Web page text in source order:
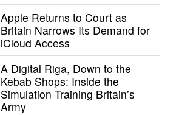
Apple Returns to Court as
Britain Narrows Its Demand for
iCloud Access
A Digital Riga, Down to the
Kebab Shops: Inside the
Simulation Training Britain’s
Army